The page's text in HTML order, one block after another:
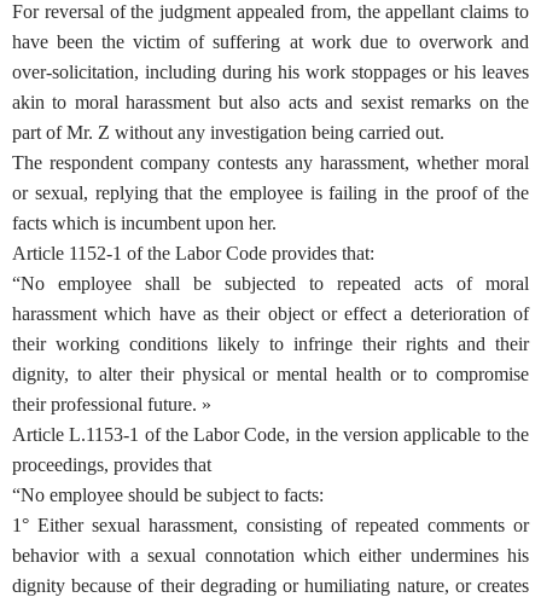
For reversal of the judgment appealed from, the appellant claims to
have been the victim of suffering at work due to overwork and
over-solicitation, including during his work stoppages or his leaves
akin to moral harassment but also acts and sexist remarks on the
part of Mr. Z without any investigation being carried out.
The respondent company contests any harassment, whether moral
or sexual, replying that the employee is failing in the proof of the
facts which is incumbent upon her.
Article 1152-1 of the Labor Code provides that:
“No employee shall be subjected to repeated acts of moral
harassment which have as their object or effect a deterioration of
their working conditions likely to infringe their rights and their
dignity, to alter their physical or mental health or to compromise
their professional future. »
Article L.1153-1 of the Labor Code, in the version applicable to the
proceedings, provides that
“No employee should be subject to facts:
1° Either sexual harassment, consisting of repeated comments or
behavior with a sexual connotation which either undermines his
dignity because of their degrading or humiliating nature, or creates